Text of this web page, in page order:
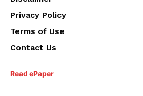
Privacy Policy
Terms of Use
Contact Us
Read ePaper